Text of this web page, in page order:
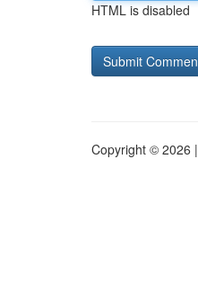
HTML is disabled
Copyright © 2026 |